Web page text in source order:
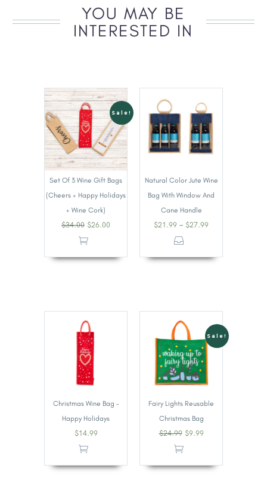
YOU MAY BE
INTERESTED IN
Sale!
Set Of 3 Wine Gift Bags
(Cheers + Happy Holidays
+ Wine Cork)
$34.00 $26.00
Natural Color Jute Wine
Bag With Window And
Cane Handle
$21.99 – $27.99
Christmas Wine Bag –
Happy Holidays
$14.99
Sale!
Fairy Lights Reusable
Christmas Bag
$24.99 $9.99